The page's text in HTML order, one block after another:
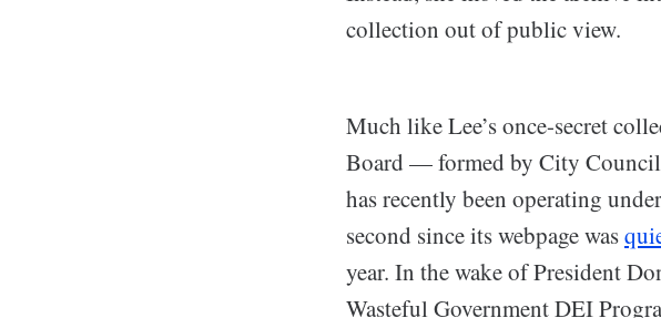
collection out of public view.
Much like Lee’s once-secret
Board — formed by City
has recently been operating
second since its webpage was
year. In the wake of President
Wasteful Government DEI